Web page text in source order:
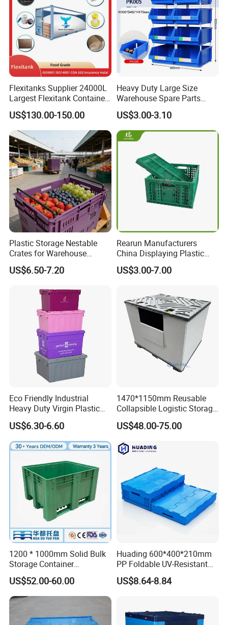
Flexitanks Supplier 24000L
Largest Flexitank Container
for Sunflower Oil
US$130.00-150.00
Heavy Duty Large Size
Warehouse Spare Parts
Industrial Stackable Plastic
Storage Bins
US$3.00-3.10
Plastic Storage Nestable
Crates for Warehouse
Logistics
US$6.50-7.20
Rearun Manufacturers
China Displaying Plastic
Folding Storage Crate
Basket for Fruit and
US$3.00-7.00
Eco Friendly Industrial
Heavy Duty Virgin Plastic
Stack and Nest Attached Lid
Storage Crate for Moving
US$6.30-6.60
1470*1150mm Reusable
Collapsible Logistic Storage
System Bulk Plastic Pallet
Sleeve Container for
Packaging Industrial Bin
US$48.00-75.00
1200 * 1000mm Solid Bulk
Storage Container
Stackable Large Solid
Plastic Pallet Box
US$52.00-60.00
Huading 600*400*210mm
PP Foldable UV-Resistant
Stackable Plastic Crate for
Outdoor Garden Tool
US$8.64-8.84